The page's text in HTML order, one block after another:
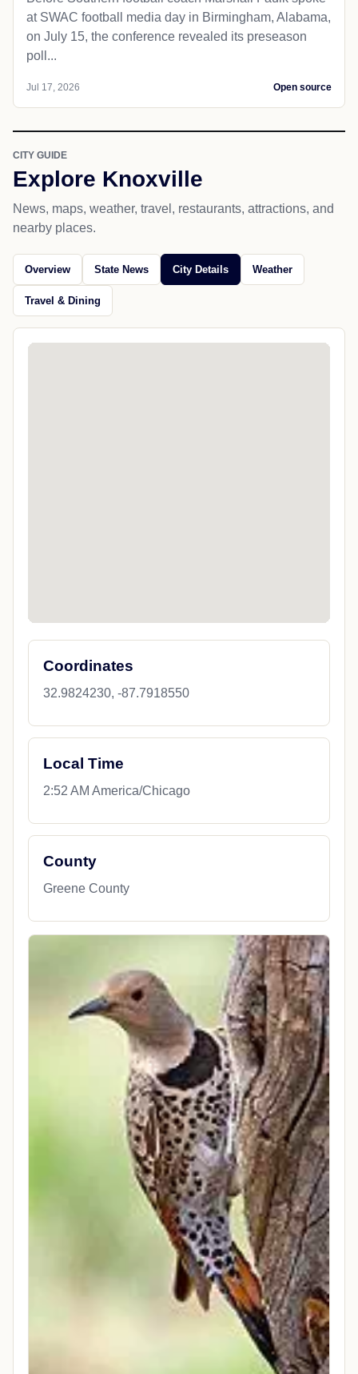
at SWAC football media day in Birmingham, Alabama,
on July 15, the conference revealed its preseason
poll...
Jul 17, 2026 Open source
CITY GUIDE
Explore Knoxville
News, maps, weather, travel, restaurants, attractions, and
nearby places.
Overview State News City Details Weather
Travel & Dining
Coordinates
32.9824230, -87.7918550
Local Time
2:52 AM America/Chicago
County
Greene County